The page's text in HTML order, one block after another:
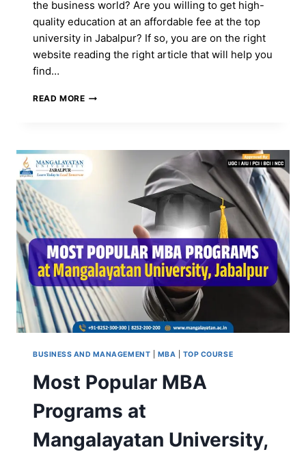
the business world? Are you willing to get high-
quality education at an affordable fee at the top
university in Jabalpur? If so, you are on the right
website reading the right article that will help you
find…
READ MOREBBA
FEES,
BUSINESS AND MANAGEMENT MBA TOP COURSE
Most Popular MBA
Programs at
Mangalayatan University,